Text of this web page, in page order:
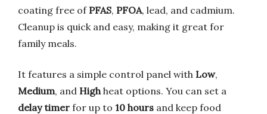
coating free of PFAS, PFOA, lead, and cadmium.
Cleanup is quick and easy, making it great for
family meals.
It features a simple control panel with Low,
Medium, and High heat options. You can set a
delay timer for up to 10 hours and keep food